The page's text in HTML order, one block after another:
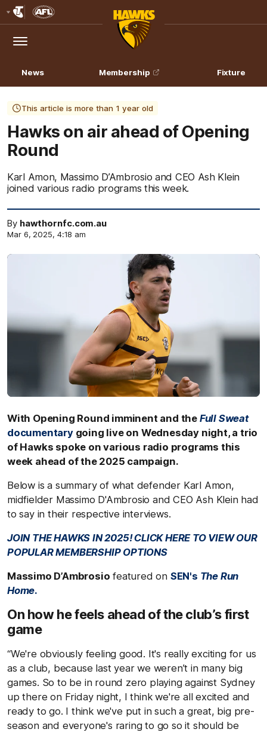
Logo
Menu
Club
Logo
News Membership Fixture
This article is more than 1 year old
Hawks on air ahead of Opening
Round
Karl Amon, Massimo D’Ambrosio and CEO Ash Klein
joined various radio programs this week.
By hawthornfc.com.au
Mar 6, 2025, 4:18 am
With Opening Round imminent and the Full Sweat
documentarygoing live on Wednesday night, a trio
of Hawks spoke on various radio programs this
week ahead of the 2025 campaign.
Below is a summary of what defender Karl Amon,
midfielder Massimo D'Ambrosio and CEO Ash Klein had
to say in their respective interviews.
JOIN THE HAWKS IN 2025! CLICK HERE TO VIEW OUR
POPULAR MEMBERSHIP OPTIONS
Massimo D’Ambrosio featured on SEN's The Run
Home.
On how he feels ahead of the club’s first
game
“We're obviously feeling good. It's really exciting for us
as a club, because last year we weren’t in many big
games. So to be in round zero playing against Sydney
up there on Friday night, I think we're all excited and
ready to go. I think we've put in such a great, big pre-
season and everyone's raring to go so it should be